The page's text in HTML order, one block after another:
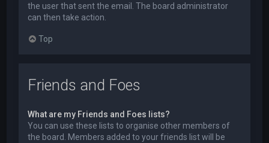
the user that sent the email. The board administrator
can then take action.
Top
Friends and Foes
What are my Friends and Foes lists?
You can use these lists to organise other members of
the board. Members added to your friends list will be